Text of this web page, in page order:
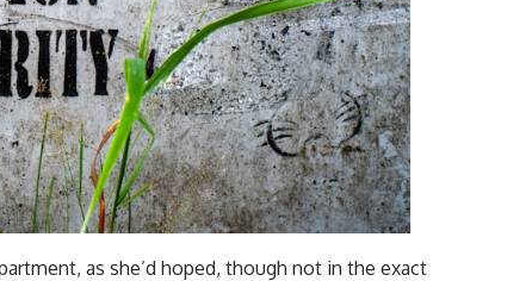
as she’d hoped, though not in the exact